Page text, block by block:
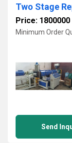
Two Stage
Price: 1800000
Minimum Order
Send